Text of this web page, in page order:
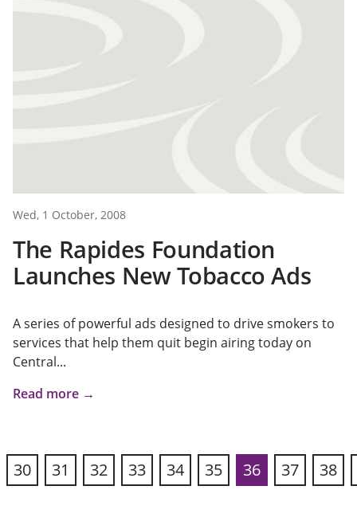
Wed, 1 October, 2008
The Rapides Foundation
Launches New Tobacco Ads
A series of powerful ads designed to drive smokers to
services that help them quit begin airing today on
Central...
Read more →
30 31 32 33 34 35 36 37 38